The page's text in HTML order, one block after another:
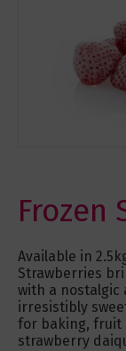
Skip
to
beginning
of
the
images
gallery
Frozen
Available in
Strawberries
with a nostalgic
irresistibly
for baking, fruit
strawberry